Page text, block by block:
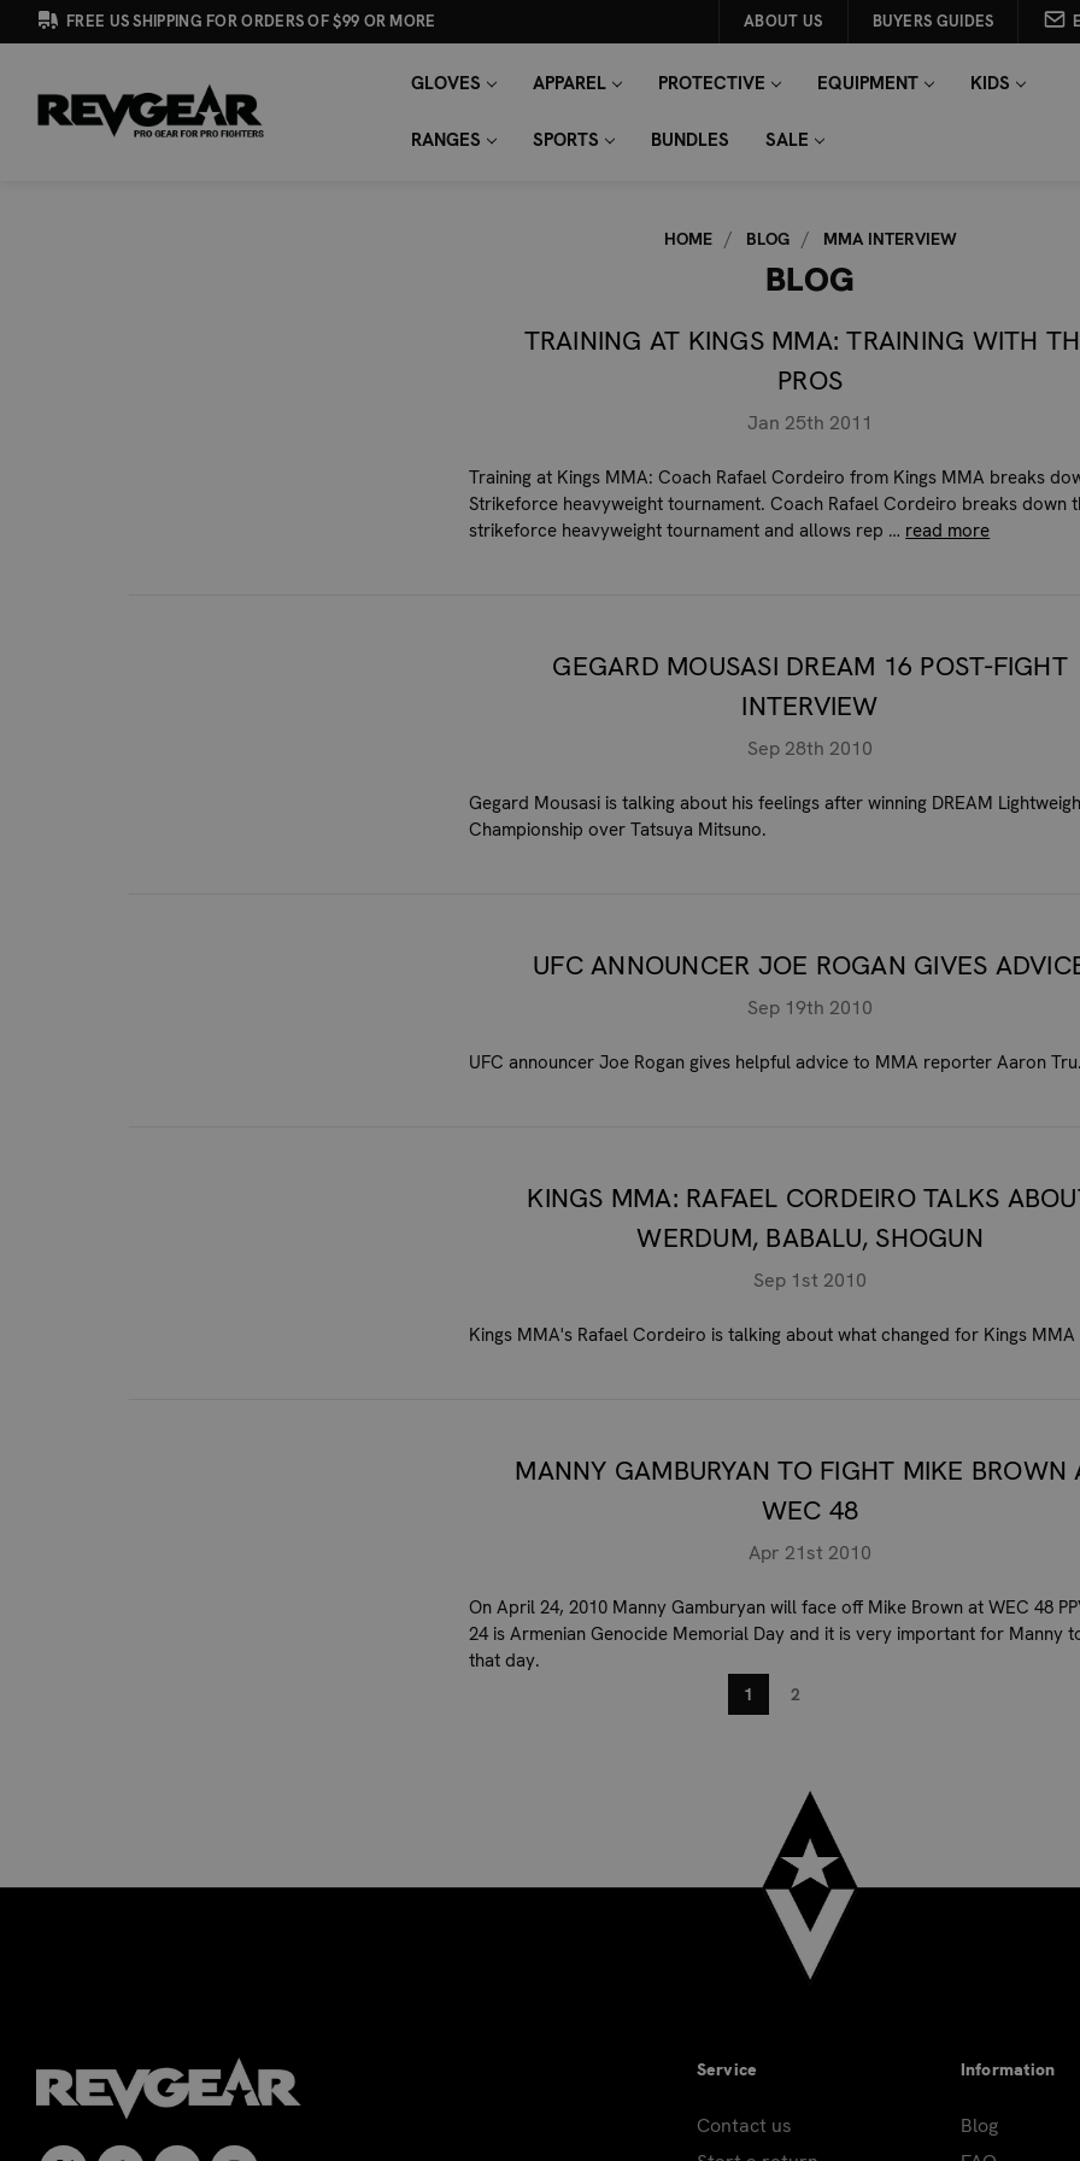
FREE US SHIPPING FOR ORDERS OF $99 OR MORE ABOUT US BUYERS GUIDES
GLOVES APPAREL PROTECTIVE EQUIPMENT KIDS
RANGES SPORTS BUNDLES SALE
Search
SEARCH
KEYWORD:
HOME BLOG MMA INTERVIEW
BLOG
TRAINING AT KINGS MMA: TRAINING WITH
PROS
Jan 25th 2011
Training at Kings MMA: Coach Rafael Cordeiro from Kings MMA breaks
Strikeforce heavyweight tournament. Coach Rafael Cordeiro breaks down
strikeforce heavyweight tournament and allows rep … read more
GEGARD MOUSASI DREAM 16 POST-FIGHT
INTERVIEW
Sep 28th 2010
Gegard Mousasi is talking about his feelings after winning DREAM
Championship over Tatsuya Mitsuno.
UFC ANNOUNCER JOE ROGAN GIVES
Sep 19th 2010
UFC announcer Joe Rogan gives helpful advice to MMA reporter Aaron Tru.
KINGS MMA: RAFAEL CORDEIRO TALKS
WERDUM, BABALU, SHOGUN
Sep 1st 2010
Kings MMA's Rafael Cordeiro is talking about what changed for Kings
MANNY GAMBURYAN TO FIGHT MIKE BROWN
WEC 48
Apr 21st 2010
On April 24, 2010 Manny Gamburyan will face off Mike Brown at WEC 48
24 is Armenian Genocide Memorial Day and it is very important for Manny
that day.
1 2
Service
Contact us
Information
Blog